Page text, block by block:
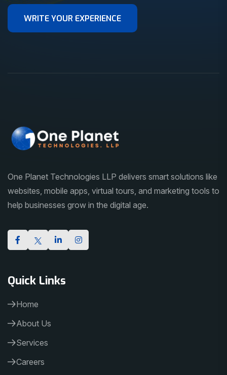
One Planet Technologies LLP delivers smart solutions like
websites, mobile apps, virtual tours, and marketing tools to
help businesses grow in the digital age.
Quick Links
Home
About Us
Services
Careers